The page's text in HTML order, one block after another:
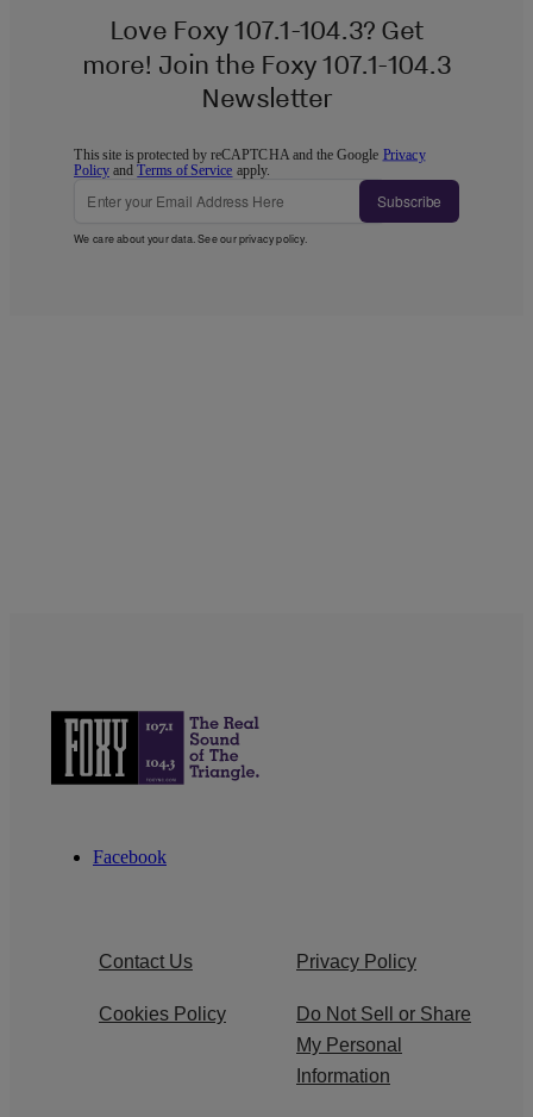
Love Foxy 107.1-104.3? Get
more! Join the Foxy 107.1-104.3
Newsletter
This site is protected by reCAPTCHA and the Google Privacy
Policy andTerms of Service apply.
Subscribe
We care about your data. See ourprivacy policy.
Facebook
Contact Us Privacy Policy
Cookies Policy
Do Not Sell or Share
My Personal
Information